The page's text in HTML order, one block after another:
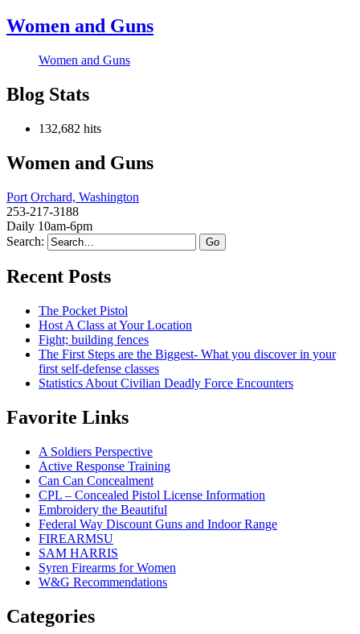
Women and Guns
Women and Guns
Blog Stats
132,682 hits
Women and Guns
Port Orchard, Washington
253-217-3188
Daily 10am-6pm
Search:
Recent Posts
The Pocket Pistol
Host A Class at Your Location
Fight; building fences
The First Steps are the Biggest- What you discover in your
first self-defense classes
Statistics About Civilian Deadly Force Encounters
Favorite Links
A Soldiers Perspective
Active Response Training
Can Can Concealment
CPL – Concealed Pistol License Information
Embroidery the Beautiful
Federal Way Discount Guns and Indoor Range
FIREARMSU
SAM HARRIS
Syren Firearms for Women
W&G Recommendations
Categories